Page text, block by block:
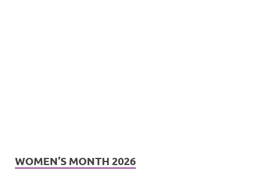
WOMEN’S MONTH 2026